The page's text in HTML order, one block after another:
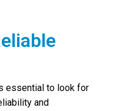
essential to look for
and